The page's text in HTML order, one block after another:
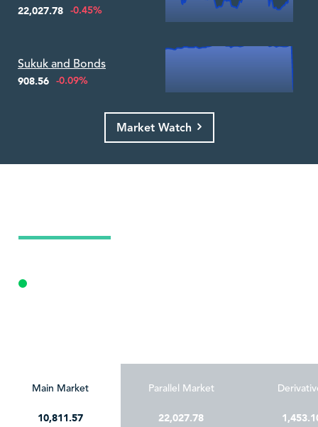
22,027.78 -0.45%
Sukuk and Bonds
908.56 -0.09%
Zoom ▾
Market Watch
Main Market
10,811.57
Parallel Market
22,027.78